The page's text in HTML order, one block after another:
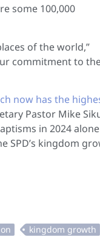
some 100,000
of the world,”
commitment to
now has the
Pastor Mike
in 2024
SPD’s kingdom